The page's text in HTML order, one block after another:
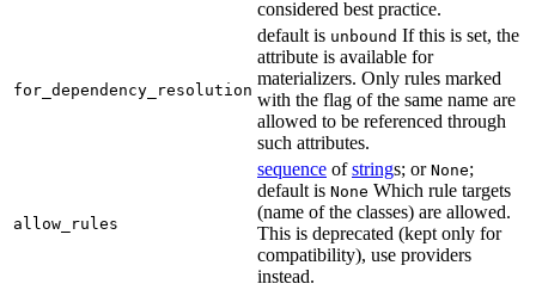
considered best practice.
for_dependency_resolution
default is unbound If this is set, the
attribute is available for
materializers. Only rules marked
with the flag of the same name are
allowed to be referenced through
such attributes.
allow_rules
sequence ofstrings; or None;
default is None Which rule targets
(name of the classes) are allowed.
This is deprecated (kept only for
compatibility), use providers
instead.